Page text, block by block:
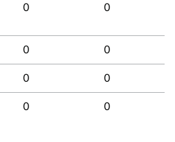
0 0
0 0
0 0
0 0